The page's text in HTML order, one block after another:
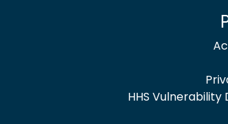
HHS Vulnerability